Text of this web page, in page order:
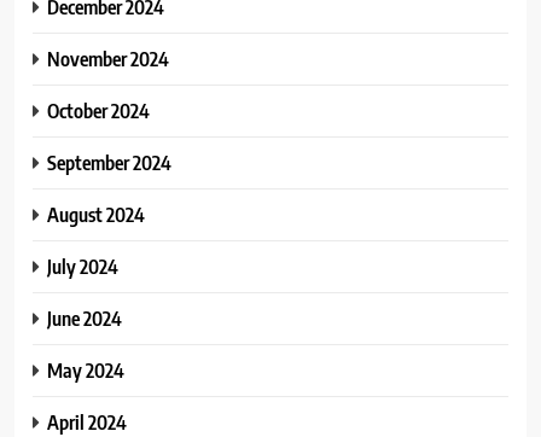
December 2024
November 2024
October 2024
September 2024
August 2024
July 2024
June 2024
May 2024
April 2024